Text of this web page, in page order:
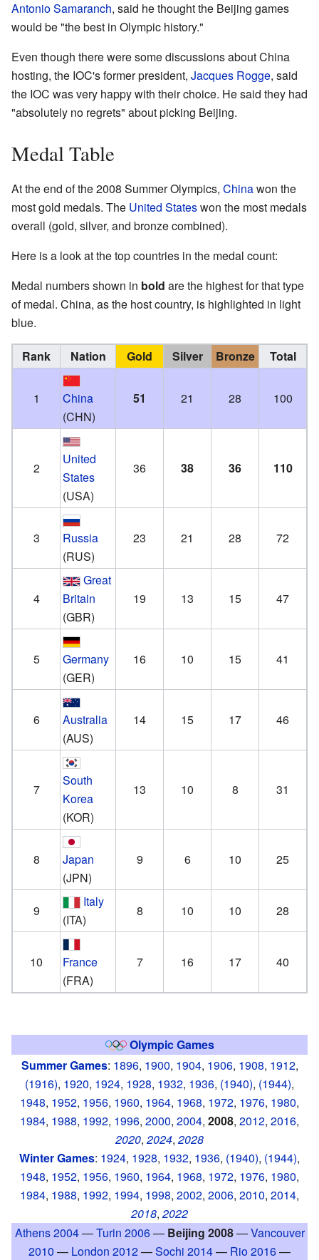
Antonio Samaranch, said he thought the Beijing games
would be "the best in Olympic history."
Even though there were some discussions about China
hosting, the IOC's former president, Jacques Rogge, said
the IOC was very happy with their choice. He said they had
"absolutely no regrets" about picking Beijing.
Medal Table
At the end of the 2008 Summer Olympics, Chinawon the
most gold medals. The United Stateswon the most medals
overall (gold, silver, and bronze combined).
Here is a look at the top countries in the medal count:
Medal numbers shown in bold are the highest for that type
of medal. China, as the host country, is highlighted in light
blue.
Rank Nation Gold Silver Bronze Total
1
China
(CHN)
51 21 28 100
2
United
States
(USA)
36 38 36 110
3
Russia
(RUS)
23 21 28 72
4
Great
Britain
(GBR)
19 13 15 47
5
Germany
(GER)
16 10 15 41
6
Australia
(AUS)
14 15 17 46
7
South
Korea
(KOR)
13 10 8 31
8
Japan
(JPN)
9 6 10 25
9
Italy
(ITA)
8 10 10 28
10
France
(FRA)
7 16 17 40
Olympic Games
Summer Games: 1896, 1900, 1904, 1906, 1908, 1912,
(1916), 1920, 1924, 1928, 1932, 1936, (1940), (1944),
1948, 1952, 1956, 1960, 1964, 1968, 1972, 1976, 1980,
1984, 1988, 1992, 1996, 2000, 2004, 2008, 2012, 2016,
2020,2024,2028
Winter Games: 1924, 1928, 1932, 1936, (1940), (1944),
1948, 1952, 1956, 1960, 1964, 1968, 1972, 1976, 1980,
1984, 1988, 1992, 1994, 1998, 2002, 2006, 2010, 2014,
2018,2022
Athens 2004—Turin 2006— Beijing 2008—Vancouver
2010 — London 2012—Sochi 2014— Rio 2016—